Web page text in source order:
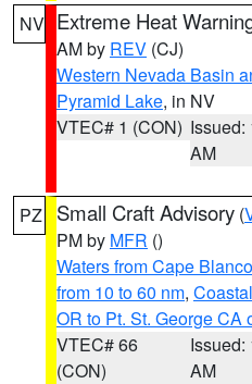
NV Extreme Heat
AM by REV (CJ)
Western Nevada Basin
Pyramid Lake, in NV
VTEC# 1 (CON) Issued:
AM
PZ Small Craft Advisory (
PM by MFR ()
Waters from Cape
from 10 to 60 nm,
OR to Pt. St. George CA
VTEC# 66
(CON)
Issued:
AM